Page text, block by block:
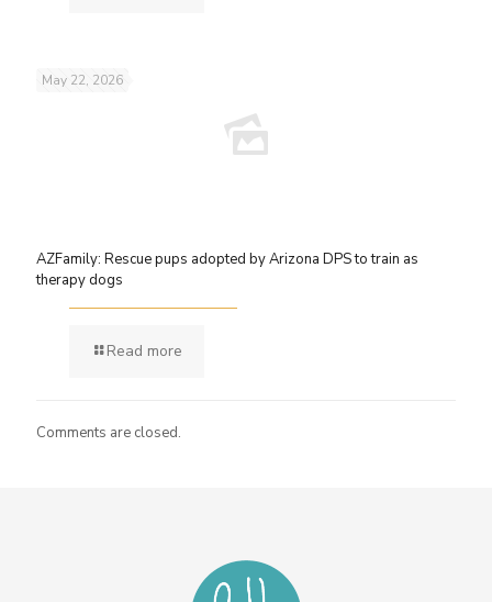
May 22, 2026
AZFamily: Rescue pups adopted by Arizona DPS to train as
therapy dogs
Read more
Comments are closed.